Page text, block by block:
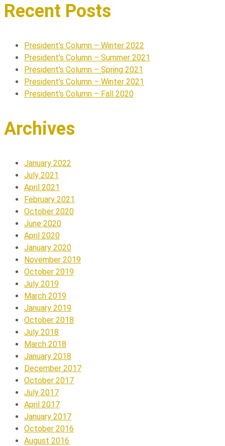
Recent Posts
President’s Column – Winter 2022
President’s Column – Summer 2021
President’s Column – Spring 2021
President’s Column – Winter 2021
President’s Column – Fall 2020
Archives
January 2022
July 2021
April 2021
February 2021
October 2020
June 2020
April 2020
January 2020
November 2019
October 2019
July 2019
March 2019
January 2019
October 2018
July 2018
March 2018
January 2018
December 2017
October 2017
July 2017
April 2017
January 2017
October 2016
August 2016